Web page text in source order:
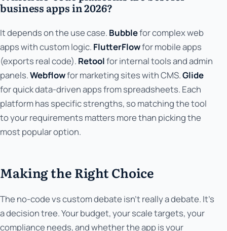
business apps in 2026?
It depends on the use case. Bubblefor complex web
apps with custom logic. FlutterFlowfor mobile apps
(exports real code). Retoolfor internal tools and admin
panels.Webflowfor marketing sites with CMS.Glide
for quick data-driven apps from spreadsheets. Each
platform has specific strengths, so matching the tool
to your requirements matters more than picking the
most popular option.
Making the Right Choice
The no-code vs custom debate isn't really a debate. It's
a decision tree. Your budget, your scale targets, your
compliance needs, and whether the app is your